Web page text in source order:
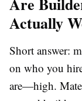
Actually
Short answer:
on who you
are—high.